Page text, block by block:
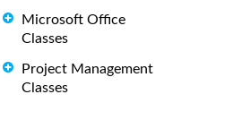
Microsoft Office
Classes
Project Management
Classes